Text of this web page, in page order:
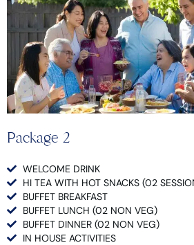
Package 2
WELCOME DRINK
HI TEA WITH HOT SNACKS (02
BUFFET BREAKFAST
BUFFET LUNCH (02 NON VEG)
BUFFET DINNER (02 NON VEG)
IN HOUSE ACTIVITIES